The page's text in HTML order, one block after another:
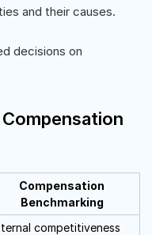
and their causes.
decisions on
Compensation
Benchmarking
competitiveness